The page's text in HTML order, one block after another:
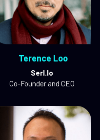
Terence Loo
Serl.Io
Co-Founder and CEO